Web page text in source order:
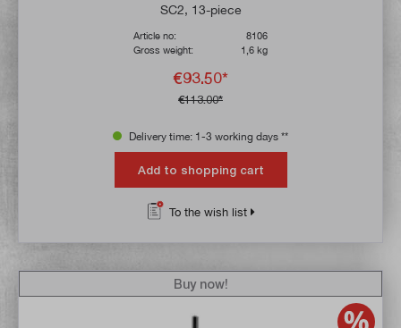
SC2, 13-piece
Article no:
8106
Gross weight:
1,6 kg
€93.50*
€113.00*
Delivery time: 1-3 working days **
Add to shopping cart
To the wish list
Buy now!